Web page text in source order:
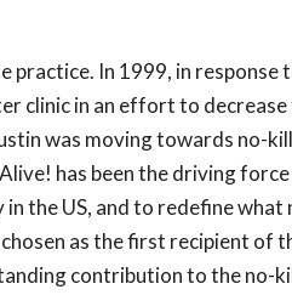
In 1999, in response
clinic in an effort to decrease
was moving towards no-
has been the driving
the US, and to redefine what
as the first recipient of
contribution to the no-